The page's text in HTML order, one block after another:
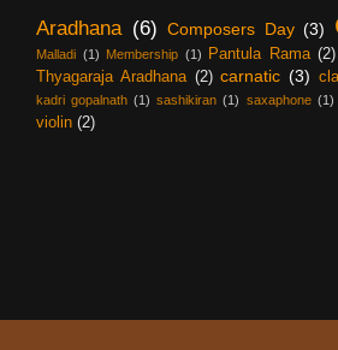
Aradhana (6) Composers Day (3)
Malladi (1) Membership (1) Pantula Rama (2)
Thyagaraja Aradhana (2) carnatic (3)
kadri gopalnath (1) sashikiran (1) saxaphone (1)
violin (2)